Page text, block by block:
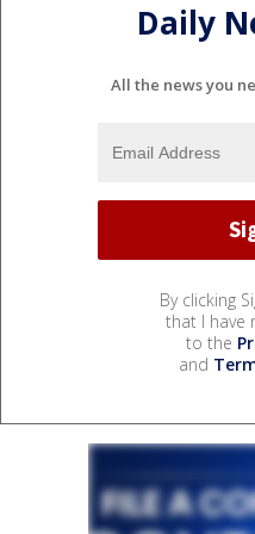
Daily
All the news you
By clicking
that I have
to the
and